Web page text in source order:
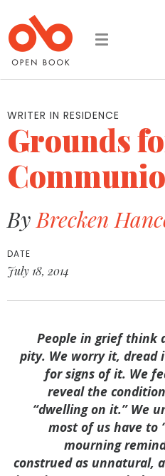
Toggle
WRITER IN RESIDENCE
Grounds
ByBrecken
DATE
July 18, 2014
People in grief think
pity. We worry it, dread
for signs of it. We
reveal the
“dwelling on it.” We
most of us have to
mourning
construed as unnatural,